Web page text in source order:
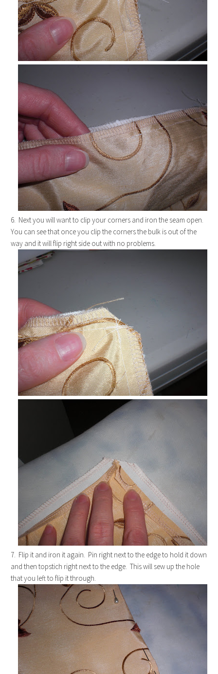
6. Next you will want to clip your corners and iron the seam open.
You can see that once you clip the corners the bulk is out of the
way and it will flip right side out with no problems.
7. Flip it and iron it again. Pin right next to the edge to hold it down
and then topstich right next to the edge. This will sew up the hole
that you left to flip it through.